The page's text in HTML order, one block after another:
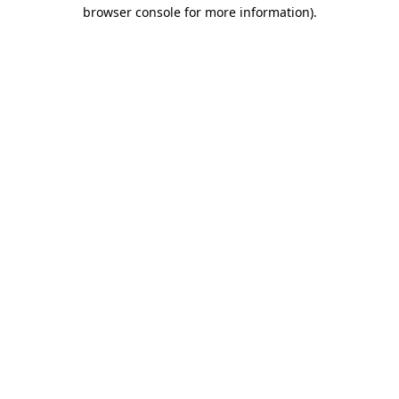
browser console for more information).